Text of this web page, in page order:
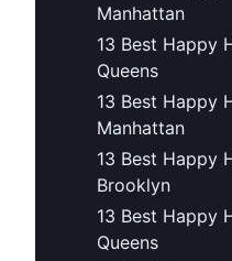
Manhattan
13 Best Happy
Queens
13 Best Happy
Manhattan
13 Best Happy
Brooklyn
13 Best Happy
Queens